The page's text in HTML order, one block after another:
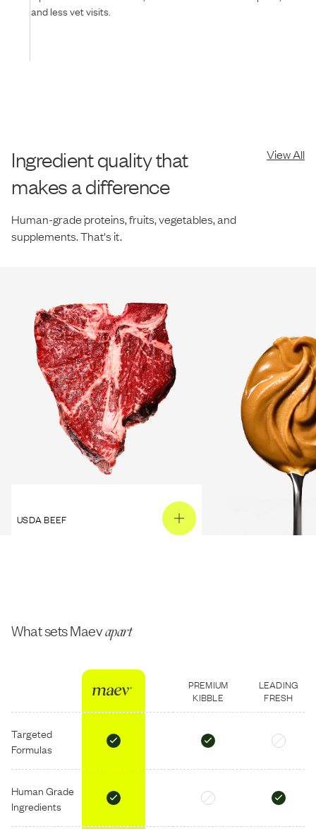
and less vet visits.
Ingredient quality that
makes a difference
Human-grade proteins, fruits, vegetables, and
supplements. That's it.
View All
USDA BEEF
What sets Maevapart
Targeted
Formulas
Human Grade
Ingredients
PREMIUM
KIBBLE
LEADING
FRESH